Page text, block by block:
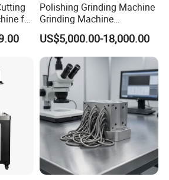
for
Polishing Grinding Machine
Grinding Machine
Automatic Deburring
Machine
US$5,000.00-18,000.00